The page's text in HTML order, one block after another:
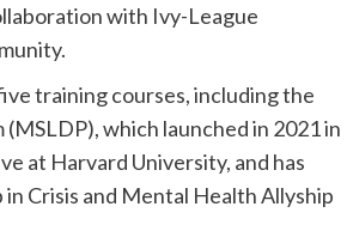
with Ivy-League
training courses, including the
which launched in 2021 in
at Harvard University, and has
Crisis and Mental Health Allyship